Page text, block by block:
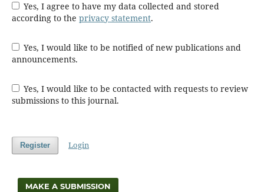
Yes, I agree to have my data collected and stored
according to the privacy statement.
Yes, I would like to be notified of new publications and
announcements.
Yes, I would like to be contacted with requests to review
submissions to this journal.
Register Login
MAKE A SUBMISSION